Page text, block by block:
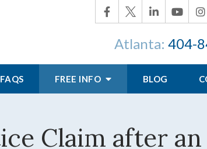
Atlanta: 404-
FAQS FREE INFO BLOG
Claim after an